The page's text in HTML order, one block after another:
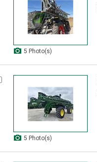
5 Photo(s)
5 Photo(s)